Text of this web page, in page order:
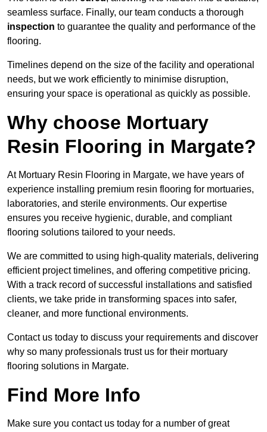
seamless surface. Finally, our team conducts a thorough
inspection to guarantee the quality and performance of the
flooring.
Timelines depend on the size of the facility and operational
needs, but we work efficiently to minimise disruption,
ensuring your space is operational as quickly as possible.
Why choose Mortuary
Resin Flooring in Margate?
At Mortuary Resin Flooring in Margate, we have years of
experience installing premium resin flooring for mortuaries,
laboratories, and sterile environments. Our expertise
ensures you receive hygienic, durable, and compliant
flooring solutions tailored to your needs.
We are committed to using high-quality materials, delivering
efficient project timelines, and offering competitive pricing.
With a track record of successful installations and satisfied
clients, we take pride in transforming spaces into safer,
cleaner, and more functional environments.
Contact us today to discuss your requirements and discover
why so many professionals trust us for their mortuary
flooring solutions in Margate.
Find More Info
Make sure you contact us today for a number of great